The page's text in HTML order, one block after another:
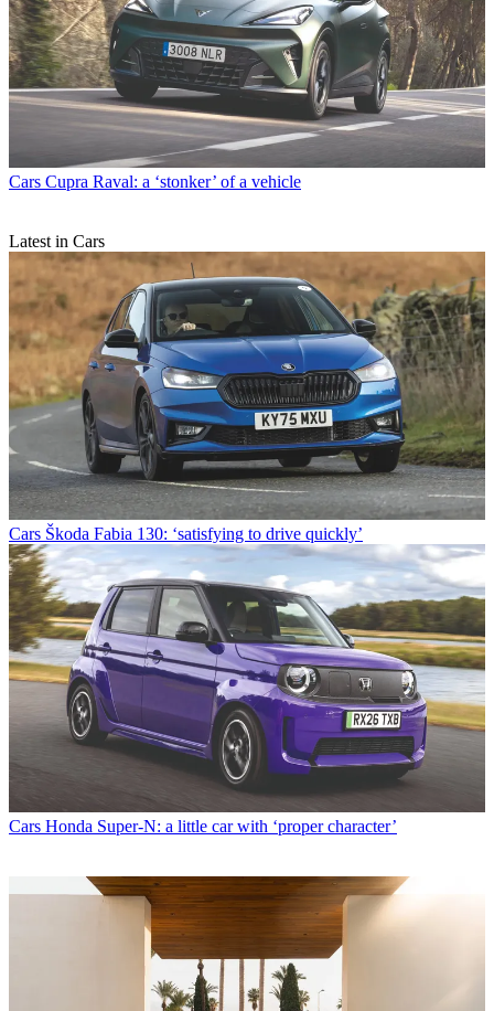
Cars Cupra Raval: a ‘stonker’ of a vehicle
Latest in Cars
Cars Škoda Fabia 130: ‘satisfying to drive quickly’
Cars Honda Super-N: a little car with ‘proper character’